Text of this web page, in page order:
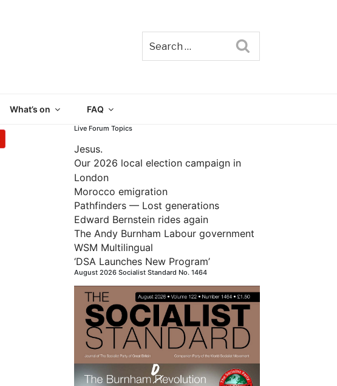
What’s on FAQ
Live Forum Topics
Jesus.
Our 2026 local election campaign in
London
Morocco emigration
Pathfinders — Lost generations
Edward Bernstein rides again
The Andy Burnham Labour government
WSM Multilingual
‘DSA Launches New Program’
August 2026 Socialist Standard No. 1464